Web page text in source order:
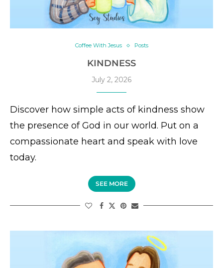
Coffee With Jesus Posts
KINDNESS
July 2, 2026
Discover how simple acts of kindness show
the presence of God in our world. Put on a
compassionate heart and speak with love
today.
SEE MORE